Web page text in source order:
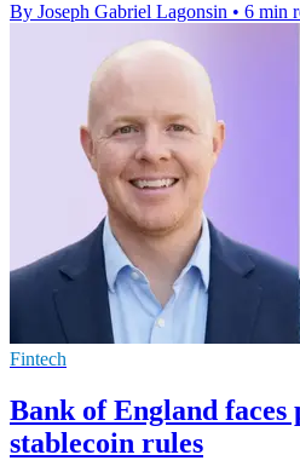
By Joseph Gabriel Lagonsin • 6 min
Fintech
Bank of England faces
stablecoin rules